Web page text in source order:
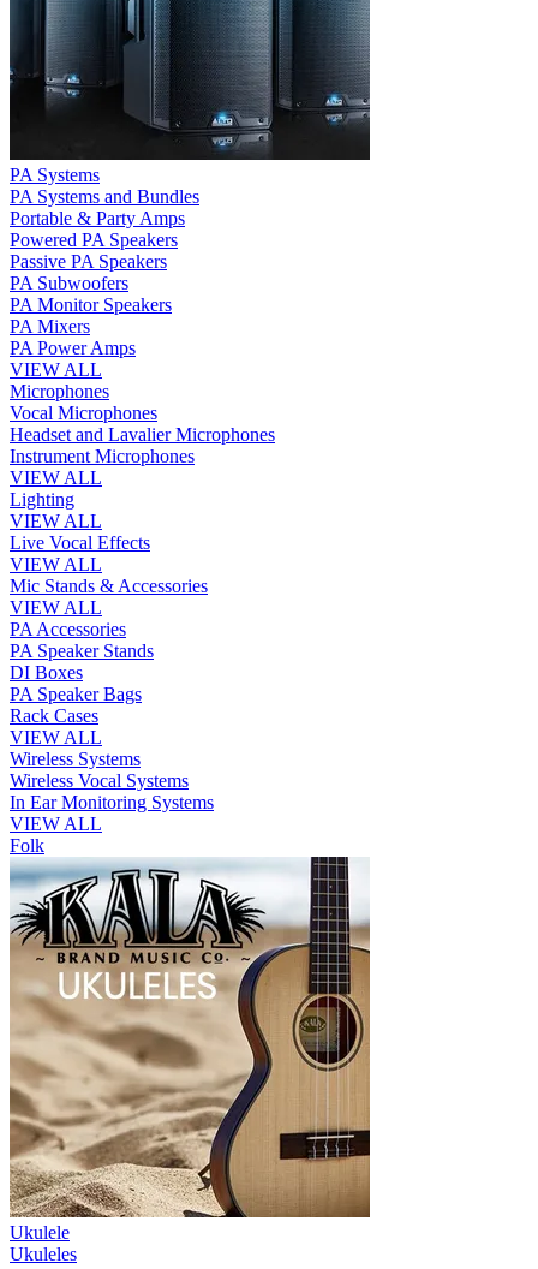
PA Systems
PA Systems and Bundles
Portable & Party Amps
Powered PA Speakers
Passive PA Speakers
PA Subwoofers
PA Monitor Speakers
PA Mixers
PA Power Amps
VIEW ALL
Microphones
Vocal Microphones
Headset and Lavalier Microphones
Instrument Microphones
VIEW ALL
Lighting
VIEW ALL
Live Vocal Effects
VIEW ALL
Mic Stands & Accessories
VIEW ALL
PA Accessories
PA Speaker Stands
DI Boxes
PA Speaker Bags
Rack Cases
VIEW ALL
Wireless Systems
Wireless Vocal Systems
In Ear Monitoring Systems
VIEW ALL
Folk
Ukulele
Ukuleles